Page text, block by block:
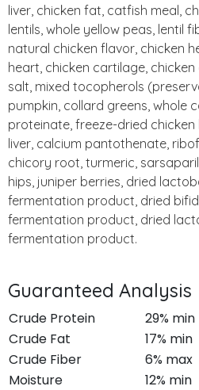
liver, chicken fat, catfish meal,
lentils, whole yellow peas, lentil
natural chicken flavor, chicken
heart, chicken cartilage,
salt, mixed tocopherols
pumpkin, collard greens, whole
proteinate, freeze-dried
liver, calcium pantothenate,
chicory root, turmeric,
hips, juniper berries, dried
fermentation product, dried
fermentation product, dried
fermentation product.
Guaranteed Analysis
Crude Protein
29% min
Crude Fat
17% min
Crude Fiber
6% max
Moisture
12% min